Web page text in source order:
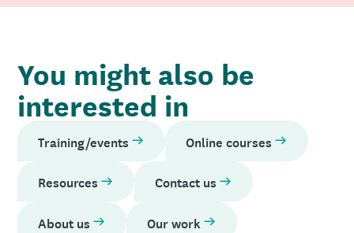
You might also be
interested in
Training/events
Online courses
Resources
Contact us
About us
Our work